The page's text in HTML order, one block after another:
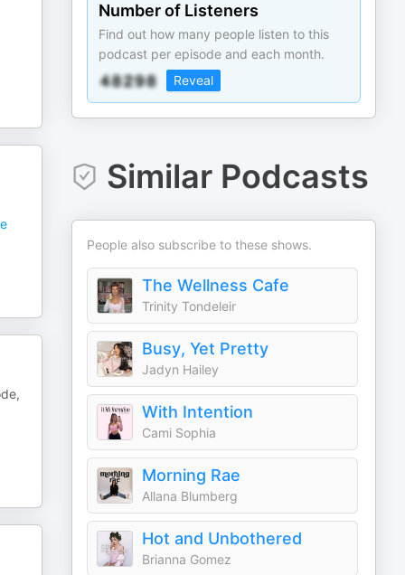
Number of Listeners
Find out how many people listen to this
podcast per episode and each month.
Reveal
Similar Podcasts
People also subscribe to these shows.
The Wellness Cafe
Trinity Tondeleir
Busy, Yet Pretty
Jadyn Hailey
With Intention
Cami Sophia
Morning Rae
Allana Blumberg
Hot and Unbothered
Brianna Gomez